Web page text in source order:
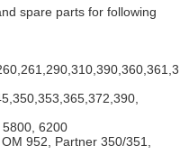
spare parts for following
360,361,3
6200
952, Partner 350/351,